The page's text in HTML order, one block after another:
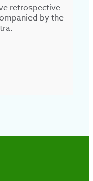
retrospective
by the